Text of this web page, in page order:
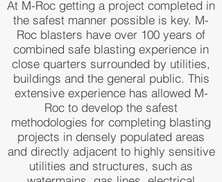
At M-Roc getting a project completed in
the safest manner possible is key. M-
Roc blasters have over 100 years of
combined safe blasting experience in
close quarters surrounded by utilities,
buildings and the general public. This
extensive experience has allowed M-
Roc to develop the safest
methodologies for completing blasting
projects in densely populated areas
and directly adjacent to highly sensitive
utilities and structures, such as